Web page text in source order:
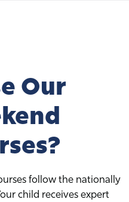
Our
follow the nationally
child receives expert